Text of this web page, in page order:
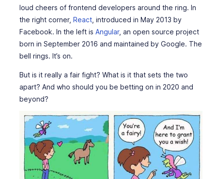
loud cheers of frontend developers around the ring. In
the right corner, React , introduced in May 2013 by
Facebook. In the left is Angular, an open source project
born in September 2016 and maintained by Google. The
bell rings. It’s on.
But is it really a fair fight? What is it that sets the two
apart? And who should you be betting on in 2020 and
beyond?